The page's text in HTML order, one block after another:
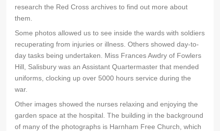
research the Red Cross archives to find out more about
them.
Some photos allowed us to see inside the wards with soldiers
recuperating from injuries or illness. Others showed day-to-
day tasks being undertaken. Miss Frances Awdry of Fowlers
Hill, Salisbury was an Assistant Quartermaster that mended
uniforms, clocking up over 5000 hours service during the
war.
Other images showed the nurses relaxing and enjoying the
garden space at the hospital. The building in the background
of many of the photographs is Harnham Free Church, which